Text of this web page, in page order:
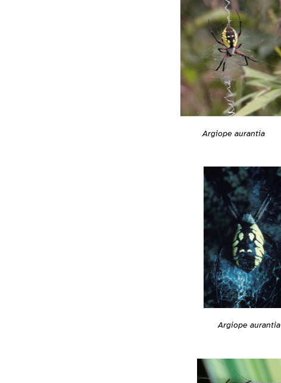
Argiope aurantia
Argiope aurantia